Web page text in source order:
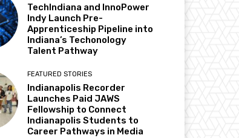
TechIndiana and InnoPower
Indy Launch Pre-
Apprenticeship Pipeline into
Indiana’s Techonology
Talent Pathway
FEATURED STORIES
Indianapolis Recorder
Launches Paid JAWS
Fellowship to Connect
Indianapolis Students to
Career Pathways in Media